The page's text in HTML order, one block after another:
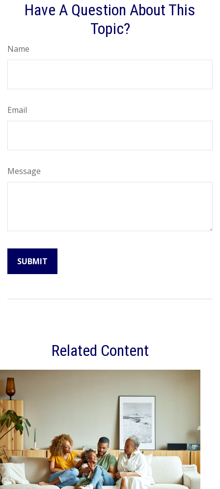
Have A Question About This
Topic?
Name
Email
Message
Related Content